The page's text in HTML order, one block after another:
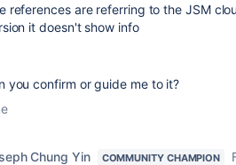
references are referring to the JSM
it doesn't show info
you confirm or guide me to it?
Chung Yin COMMUNITY CHAMPION